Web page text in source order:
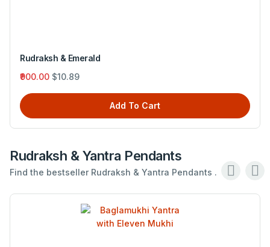
Rudraksh & Emerald
₹900.00 $10.89
Add To Cart
Rudraksh & Yantra Pendants
Find the bestseller Rudraksh & Yantra Pendants .